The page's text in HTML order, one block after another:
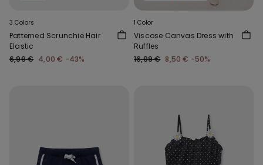
3 Colors
Patterned Scrunchie Hair
Elastic
6,99 € 4,00 € -43%
1 Color
Viscose Canvas Dress with
Ruffles
16,99 € 8,50 € -50%